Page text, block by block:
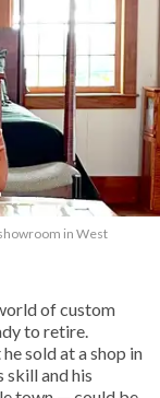
in West
of custom
to retire.
sold at a shop in
skill and his